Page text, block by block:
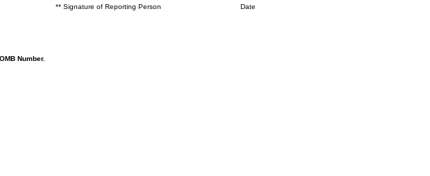
** Signature of Reporting Person
Date
Number.